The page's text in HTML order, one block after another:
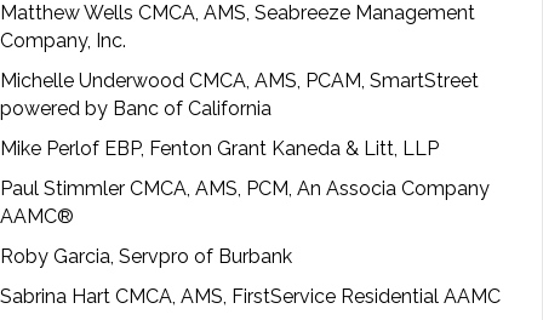
Matthew Wells CMCA, AMS, Seabreeze Management
Company, Inc.
Michelle Underwood CMCA, AMS, PCAM, SmartStreet
powered by Banc of California
Mike Perlof EBP, Fenton Grant Kaneda & Litt, LLP
Paul Stimmler CMCA, AMS, PCM, An Associa Company
AAMC®
Roby Garcia, Servpro of Burbank
Sabrina Hart CMCA, AMS, FirstService Residential AAMC